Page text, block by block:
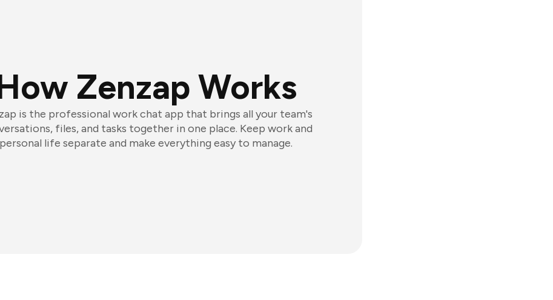
Zenzap Works
is the professional work chat app that brings all your team's
files, and tasks together in one place. Keep work and
personal life separate and make everything easy to manage.